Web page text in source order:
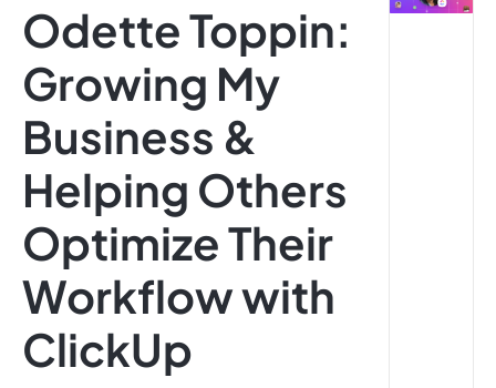
Templates
Features
Use Cases
Integrations
Data Insights
Note Taking
Productivity
Project Management
Time Management
Using ClickUp
Work Culture
Odette Toppin:
Growing My
Business &
Helping Others
Optimize Their
Workflow with
ClickUp